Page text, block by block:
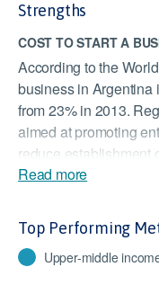
Strengths
COST TO START A
According to the
business in Argentina
from 23% in 2013.
aimed at promoting
reduce establishment
FINANCIAL STABILITY
increasing risk of a
in Argentina has been
Read more
Top Performing
Upper-middle